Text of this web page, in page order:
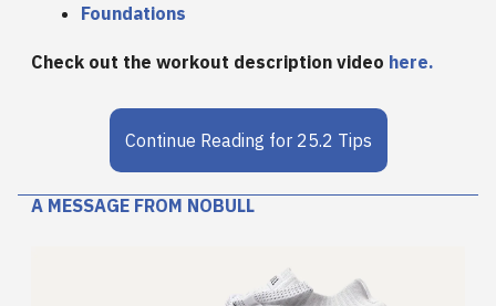
Foundations
Check out the workout description video here.
Continue Reading for 25.2 Tips
A MESSAGE FROM NOBULL